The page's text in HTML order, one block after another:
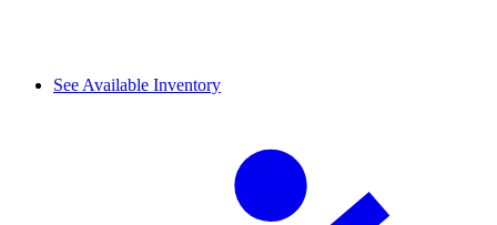
See Available Inventory